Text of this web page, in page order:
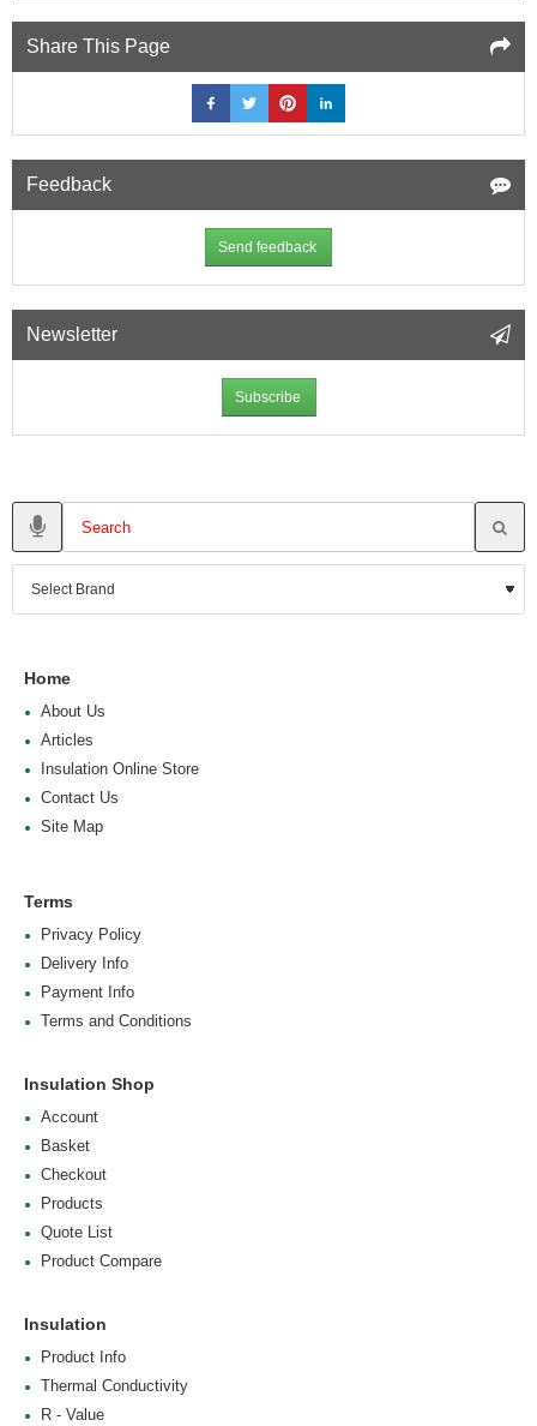
Share This Page
Feedback
Send feedback
Newsletter
Subscribe
Home
About Us
Articles
Insulation Online Store
Contact Us
Site Map
Terms
Privacy Policy
Delivery Info
Payment Info
Terms and Conditions
Insulation Shop
Account
Basket
Checkout
Products
Quote List
Product Compare
Insulation
Product Info
Thermal Conductivity
R - Value